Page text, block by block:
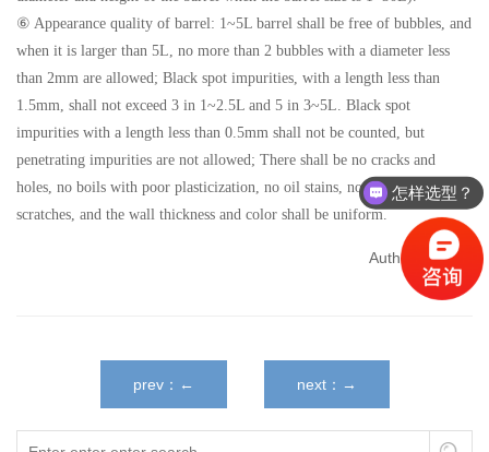
⑥ Appearance quality of barrel: 1~5L barrel shall be free of bubbles, and
when it is larger than 5L, no more than 2 bubbles with a diameter less
than 2mm are allowed; Black spot impurities, with a length less than
1.5mm, shall not exceed 3 in 1~2.5L and 5 in 3~5L. Black spot
impurities with a length less than 0.5mm shall not be counted, but
penetrating impurities are not allowed; There shall be no cracks and
holes, no boils with poor plasticization, no oil stains, no surface
scratches, and the wall thickness and color shall be uniform.
Author：admin
prev：← next：→
怎样选型？